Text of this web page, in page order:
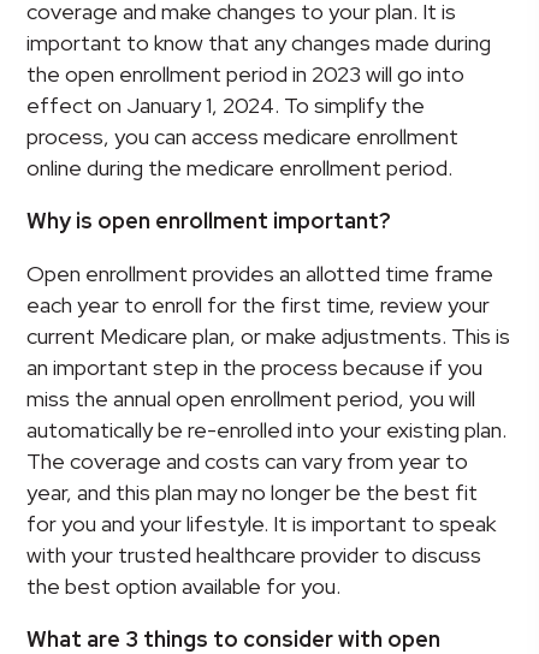
coverage and make changes to your plan. It is
important to know that any changes made during
the open enrollment period in 2023 will go into
effect on January 1, 2024. To simplify the
process, you can access medicare enrollment
online during the medicare enrollment period.
Why is open enrollment important?
Open enrollment provides an allotted time frame
each year to enroll for the first time, review your
current Medicare plan, or make adjustments. This is
an important step in the process because if you
miss the annual open enrollment period, you will
automatically be re-enrolled into your existing plan.
The coverage and costs can vary from year to
year, and this plan may no longer be the best fit
for you and your lifestyle. It is important to speak
with your trusted healthcare provider to discuss
the best option available for you.
What are 3 things to consider with open